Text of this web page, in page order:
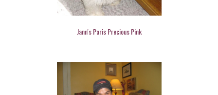
Jann's Paris Precious Pink